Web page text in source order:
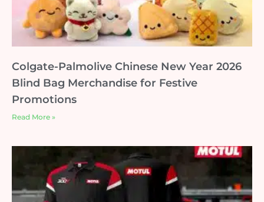
Colgate-Palmolive Chinese New Year 2026
Blind Bag Merchandise for Festive
Promotions
Read More »